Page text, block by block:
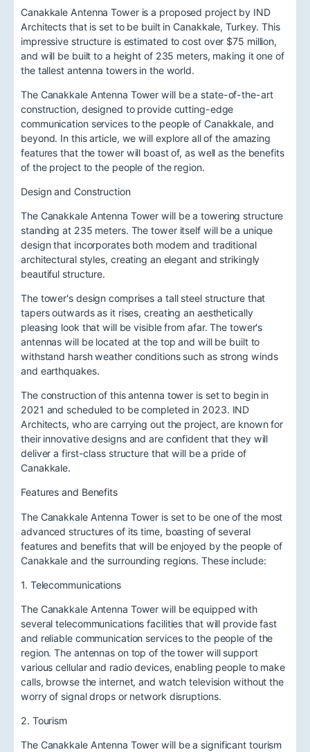
Canakkale Antenna Tower is a proposed project by IND
Architects that is set to be built in Canakkale, Turkey. This
impressive structure is estimated to cost over $75 million,
and will be built to a height of 235 meters, making it one of
the tallest antenna towers in the world.
The Canakkale Antenna Tower will be a state-of-the-art
construction, designed to provide cutting-edge
communication services to the people of Canakkale, and
beyond. In this article, we will explore all of the amazing
features that the tower will boast of, as well as the benefits
of the project to the people of the region.
Design and Construction
The Canakkale Antenna Tower will be a towering structure
standing at 235 meters. The tower itself will be a unique
design that incorporates both modern and traditional
architectural styles, creating an elegant and strikingly
beautiful structure.
The tower's design comprises a tall steel structure that
tapers outwards as it rises, creating an aesthetically
pleasing look that will be visible from afar. The tower's
antennas will be located at the top and will be built to
withstand harsh weather conditions such as strong winds
and earthquakes.
The construction of this antenna tower is set to begin in
2021 and scheduled to be completed in 2023. IND
Architects, who are carrying out the project, are known for
their innovative designs and are confident that they will
deliver a first-class structure that will be a pride of
Canakkale.
Features and Benefits
The Canakkale Antenna Tower is set to be one of the most
advanced structures of its time, boasting of several
features and benefits that will be enjoyed by the people of
Canakkale and the surrounding regions. These include:
1. Telecommunications
The Canakkale Antenna Tower will be equipped with
several telecommunications facilities that will provide fast
and reliable communication services to the people of the
region. The antennas on top of the tower will support
various cellular and radio devices, enabling people to make
calls, browse the internet, and watch television without the
worry of signal drops or network disruptions.
2. Tourism
The Canakkale Antenna Tower will be a significant tourism